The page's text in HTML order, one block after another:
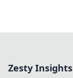
Zesty Insights